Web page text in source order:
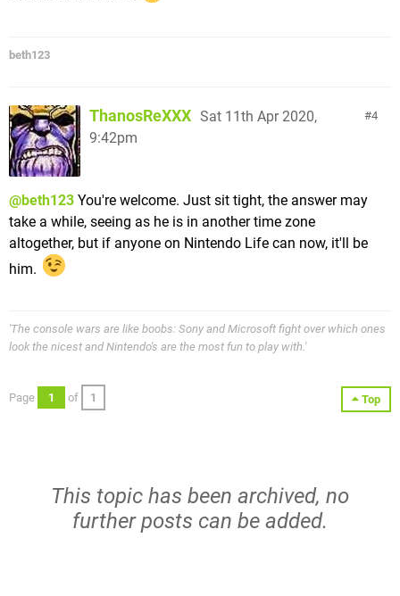
beth123
4
ThanosReXXX Sat 11th Apr 2020,
9:42pm
@beth123 You're welcome. Just sit tight, the answer may
take a while, seeing as he is in another time zone
altogether, but if anyone on Nintendo Life can now, it'll be
him.
'The console wars are like boobs: Sony and Microsoft fight over which ones
look the nicest and Nintendo's are the most fun to play with.'
Top
Page 1 of 1
This topic has been archived, no
further posts can be added.